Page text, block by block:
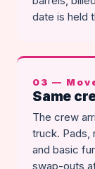
date is held
03 —
Same
The crew
truck. Pads,
and basic
swap-outs